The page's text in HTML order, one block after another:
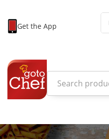
Get the App